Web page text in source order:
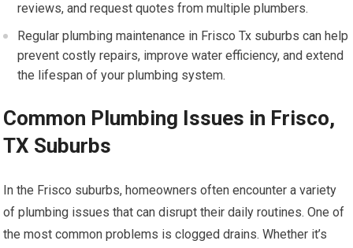
reviews, and request quotes from multiple plumbers.
Regular plumbing maintenance in Frisco Tx suburbs can help
prevent costly repairs, improve water efficiency, and extend
the lifespan of your plumbing system.
Common Plumbing Issues in Frisco,
TX Suburbs
In the Frisco suburbs, homeowners often encounter a variety
of plumbing issues that can disrupt their daily routines. One of
the most common problems is clogged drains. Whether it’s